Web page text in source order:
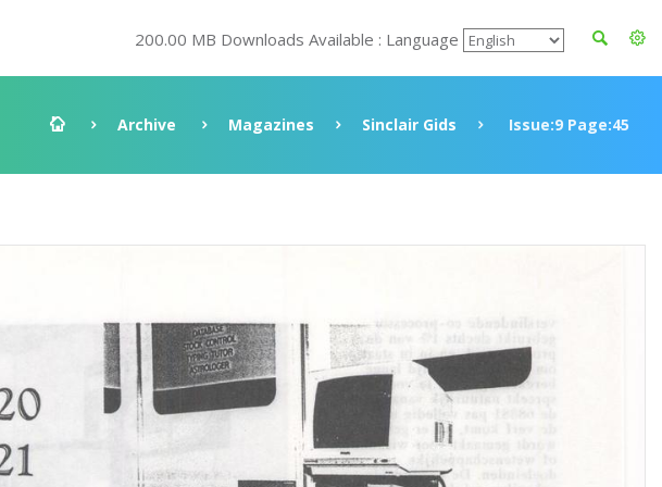
200.00 MB Downloads Available : Language
Archive Magazines Sinclair Gids Issue:9 Page:45